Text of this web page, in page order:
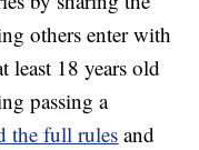
others enter with
least 18 years old
passing a
the full rules and